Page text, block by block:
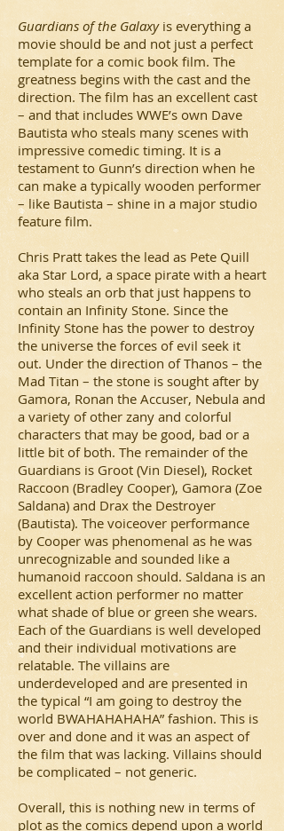
Guardians of the Galaxyis everything a
movie should be and not just a perfect
template for a comic book film. The
greatness begins with the cast and the
direction. The film has an excellent cast
– and that includes WWE’s own Dave
Bautista who steals many scenes with
impressive comedic timing. It is a
testament to Gunn’s direction when he
can make a typically wooden performer
– like Bautista – shine in a major studio
feature film.
Chris Pratt takes the lead as Pete Quill
aka Star Lord, a space pirate with a heart
who steals an orb that just happens to
contain an Infinity Stone. Since the
Infinity Stone has the power to destroy
the universe the forces of evil seek it
out. Under the direction of Thanos – the
Mad Titan – the stone is sought after by
Gamora, Ronan the Accuser, Nebula and
a variety of other zany and colorful
characters that may be good, bad or a
little bit of both. The remainder of the
Guardians is Groot (Vin Diesel), Rocket
Raccoon (Bradley Cooper), Gamora (Zoe
Saldana) and Drax the Destroyer
(Bautista). The voiceover performance
by Cooper was phenomenal as he was
unrecognizable and sounded like a
humanoid raccoon should. Saldana is an
excellent action performer no matter
what shade of blue or green she wears.
Each of the Guardians is well developed
and their individual motivations are
relatable. The villains are
underdeveloped and are presented in
the typical “I am going to destroy the
world BWAHAHAHAHA” fashion. This is
over and done and it was an aspect of
the film that was lacking. Villains should
be complicated – not generic.
Overall, this is nothing new in terms of
plot as the comics depend upon a world